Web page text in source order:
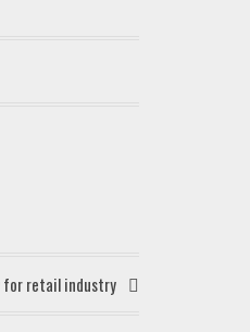
for retail industry